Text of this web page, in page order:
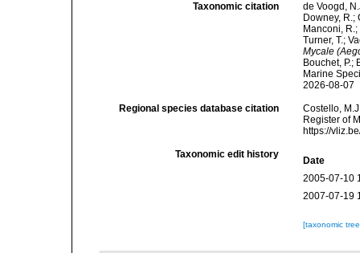
Taxonomic citation
de Voogd,
Downey, R.;
Manconi,
Turner, T.;
Mycale
Bouchet, P.;
Marine
2026-08-07
Regional species database citation
Costello,
Register of
https://
Taxonomic edit history
Date
2005-07-10
2007-07-19
[taxonomic